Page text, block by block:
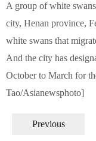
A group of white
city, Henan province,
white swans that
And the city has
October to March for
Tao/Asianewsphoto]
Previous